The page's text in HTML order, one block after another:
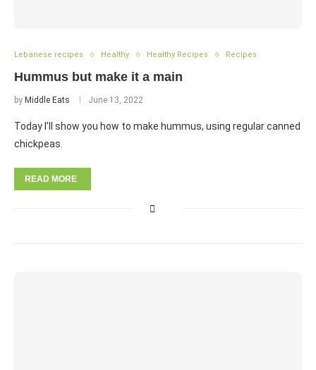
Lebanese recipes Healthy Healthy Recipes Recipes
Hummus but make it a main
by Middle Eats June 13, 2022
Today I’ll show you how to make hummus, using regular canned
chickpeas.
READ MORE